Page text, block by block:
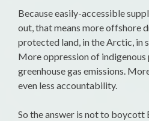
Because easily-accessible
out, that means more offshore
protected land, in the Arctic, in
More oppression of indigenous
greenhouse gas emissions.
even less accountability.
So the answer is not to